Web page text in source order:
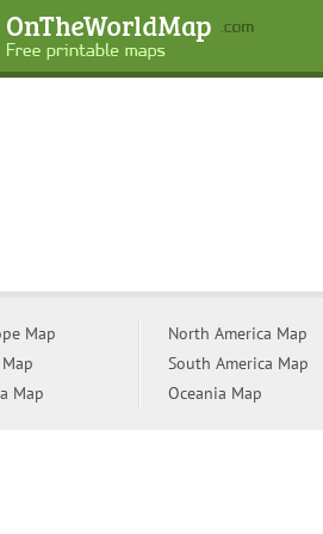
Map
Map
North America Map
South America Map
Oceania Map